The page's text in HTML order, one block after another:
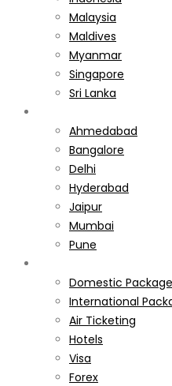
Malaysia
Maldives
Myanmar
Singapore
Sri Lanka
Ahmedabad
Bangalore
Delhi
Hyderabad
Jaipur
Mumbai
Pune
Domestic
International
Air Ticketing
Hotels
Visa
Forex